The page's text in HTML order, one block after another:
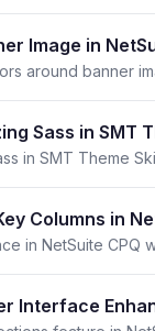
Image in
around banner
Sass in SMT
Columns in
Interface